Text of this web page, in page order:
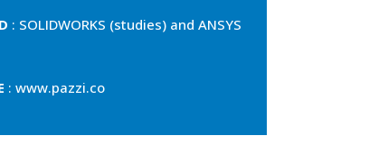
: SOLIDWORKS (studies) and ANSYS
: www.pazzi.co